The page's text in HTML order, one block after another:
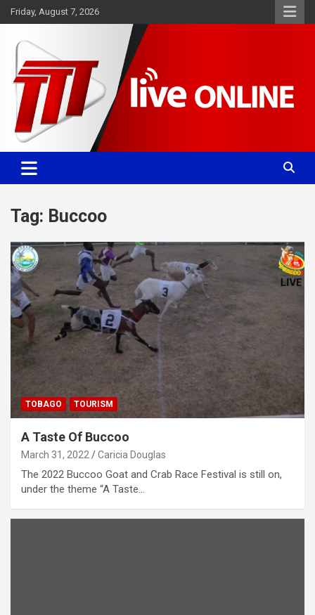
Skip
to
Friday, August 7, 2026
TTT News
Committed. Accurate. Relevant.
Tag: Buccoo
TOBAGO TOURISM
A Taste Of Buccoo
March 31, 2022 Caricia Douglas
The 2022 Buccoo Goat and Crab Race Festival is still on,
under the theme “A Taste…